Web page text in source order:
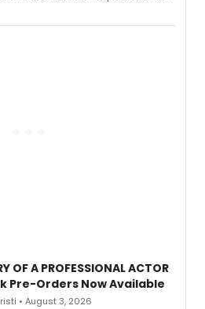
OF A PROFESSIONAL ACTOR
Pre-Orders Now Available
• August 3, 2026